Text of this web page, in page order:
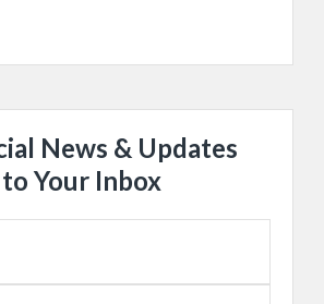
News & Updates
Your Inbox